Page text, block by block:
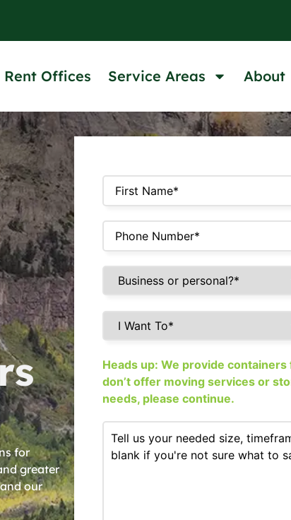
Rent Offices Service Areas About
for
greater
our
Heads up: We provide
don’t offer moving services or
needs, please continue.